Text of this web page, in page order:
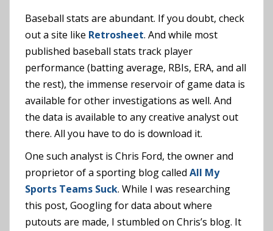
Baseball stats are abundant. If you doubt, check
out a site like Retrosheet. And while most
published baseball stats track player
performance (batting average, RBIs, ERA, and all
the rest), the immense reservoir of game data is
available for other investigations as well. And
the data is available to any creative analyst out
there. All you have to do is download it.
One such analyst is Chris Ford, the owner and
proprietor of a sporting blog called All My
Sports Teams Suck. While I was researching
this post, Googling for data about where
putouts are made, I stumbled on Chris’s blog. It